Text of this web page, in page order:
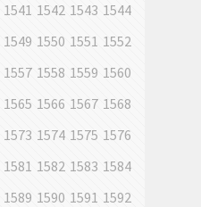
1541 1542 1543 1544
1549 1550 1551 1552
1557 1558 1559 1560
1565 1566 1567 1568
1573 1574 1575 1576
1581 1582 1583 1584
1589 1590 1591 1592